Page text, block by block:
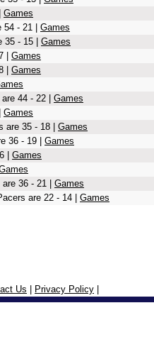
Games
- 21 | Games
35 - 15 | Games
| Games
| Games
44 - 22 | Games
Games
are 35 - 18 | Games
36 - 19 | Games
| Games
36 - 21 | Games
are 22 - 14 | Games
Us Privacy Policy